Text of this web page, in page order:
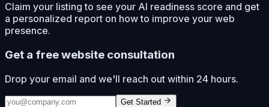
Claim your listing to see your AI readiness score and get
a personalized report on how to improve your web
presence.
Get a free website consultation
Drop your email and we'll reach out within 24 hours.
Get Started